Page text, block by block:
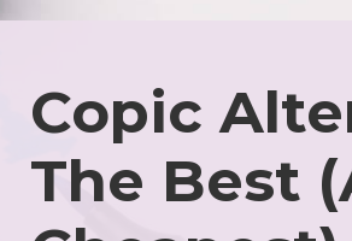
Copic
The Best